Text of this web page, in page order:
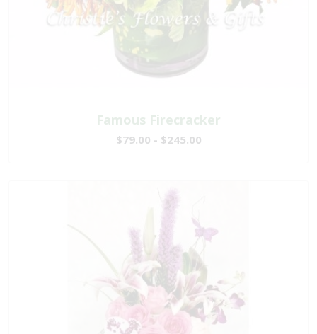
Famous Firecracker
$79.00 - $245.00